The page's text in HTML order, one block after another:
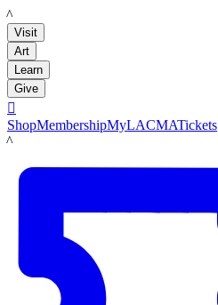
LACMA
Visit
Art
Learn
Give

ShopMembershipMyLACMATickets
LACMA